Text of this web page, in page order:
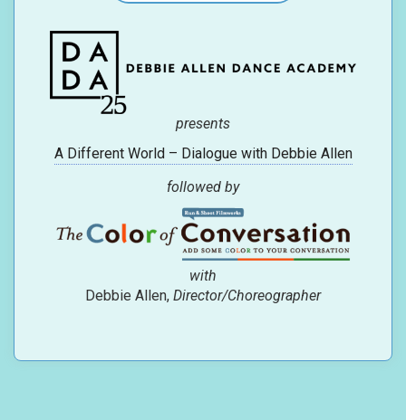
presents
A Different World – Dialogue with Debbie Allen
followed by
with
Debbie Allen, Director/Choreographer